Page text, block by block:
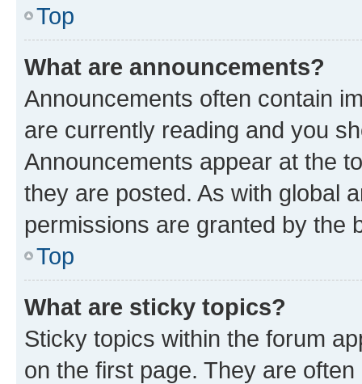
Top
What are announcements?
Announcements often contain
are currently reading and you
Announcements appear at the
they are posted. As with global
permissions are granted by the
Top
What are sticky topics?
Sticky topics within the forum
on the first page. They are